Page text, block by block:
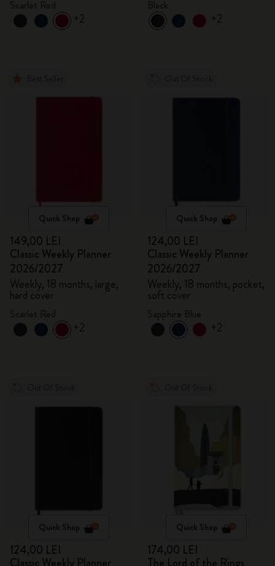
+2 +2
Quick Shop
149,00 LEI
Classic Weekly Planner
2026/2027
Weekly, 18 months, large,
hard cover
+2
Quick Shop
124,00 LEI
Classic Weekly Planner
2026/2027
Weekly, 18 months, pocket,
soft cover
+2
Quick Shop
124,00 LEI
Quick Shop
174,00 LEI